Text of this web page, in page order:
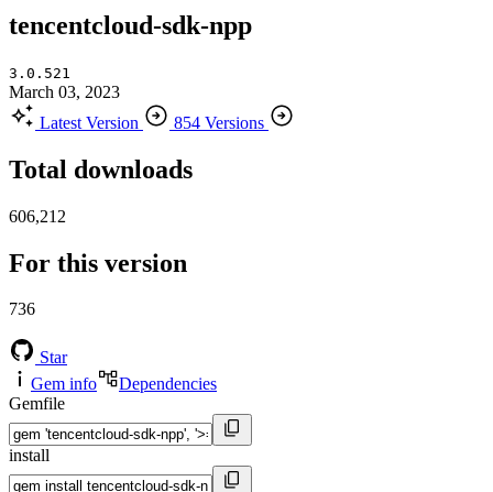
tencentcloud-sdk-npp
3.0.521
March 03, 2023
Latest Version
854 Versions
Total downloads
606,212
For this version
736
Star
Gem info
Dependencies
Gemfile
install